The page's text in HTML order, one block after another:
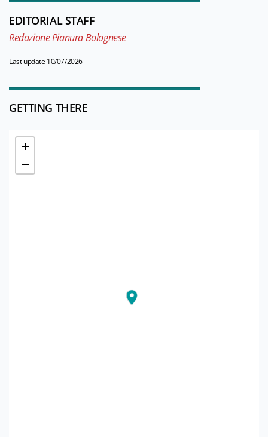
EDITORIAL STAFF
Redazione Pianura Bolognese
Last update 10/07/2026
GETTING THERE
+
−